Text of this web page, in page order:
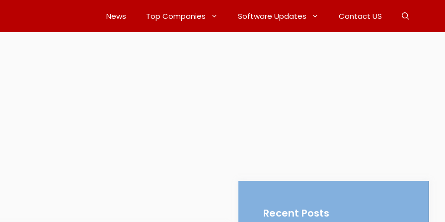
News Top Companies Software Updates Contact US
Recent Posts